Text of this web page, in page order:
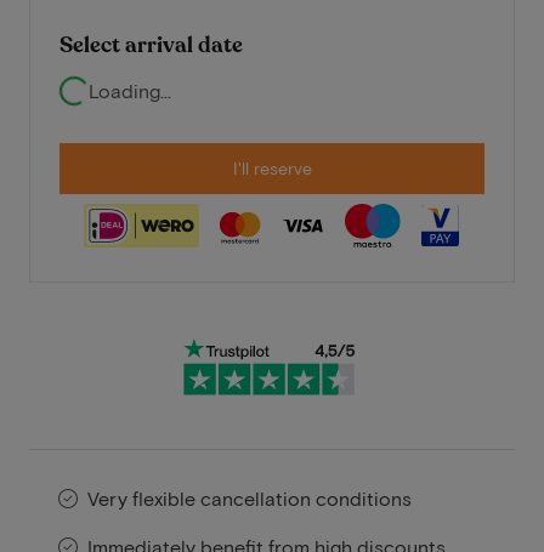
Select arrival date
Loading...
I'll reserve
Very flexible cancellation conditions
Immediately benefit from high discounts